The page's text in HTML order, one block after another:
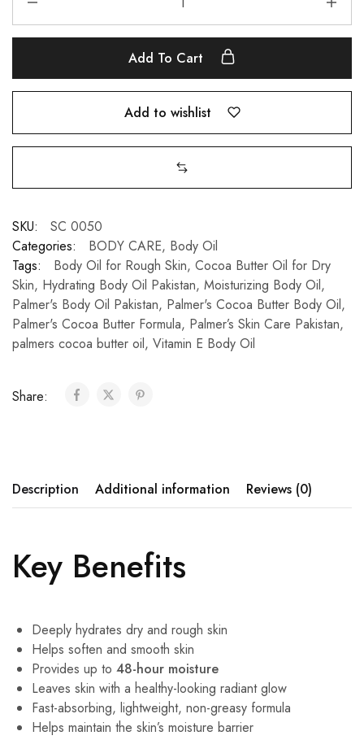
Add To Cart
Add to wishlist
SKU:
SC 0050
Categories:
BODY CARE, Body Oil
Tags:
Body Oil for Rough Skin, Cocoa Butter Oil for Dry
Skin, Hydrating Body Oil Pakistan, Moisturizing Body Oil,
Palmer's Body Oil Pakistan, Palmer's Cocoa Butter Body Oil,
Palmer's Cocoa Butter Formula, Palmer’s Skin Care Pakistan,
palmers cocoa butter oil, Vitamin E Body Oil
Share:
Description Additional information Reviews (0)
Key Benefits
Deeply hydrates dry and rough skin
Helps soften and smooth skin
Provides up to 48-hour moisture
Leaves skin with a healthy-looking radiant glow
Fast-absorbing, lightweight, non-greasy formula
Helps maintain the skin’s moisture barrier